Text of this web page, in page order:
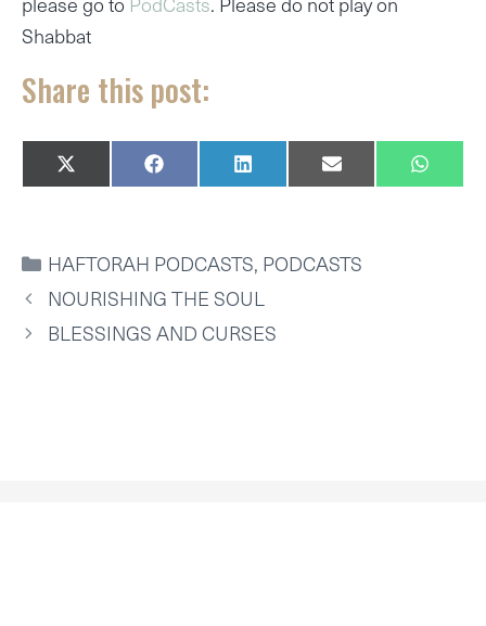
Shabbat
Share this post:
SHARE
ON
X
(
I
T
T
E
R
)
SHARE
ON
F
A
B
O
O
K
SHARE
ON
L
I
D
I
N
SHARE
ON
E
M
L
SHARE
ON
W
H
CATEGORIES
HAFTORAH PODCASTS, PODCASTS
NOURISHING THE SOUL
BLESSINGS AND CURSES